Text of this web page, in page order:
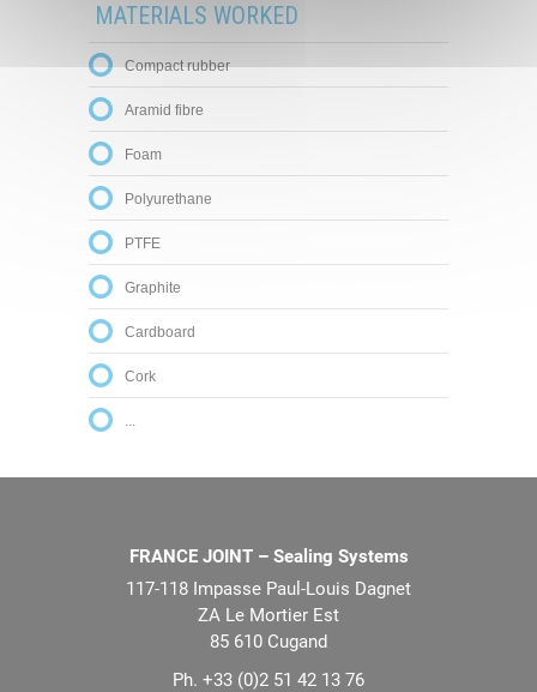
MATERIALS WORKED
Compact rubber
Aramid fibre
Foam
Polyurethane
PTFE
Graphite
Cardboard
Cork
...
FRANCE JOINT – Sealing Systems
117-118 Impasse Paul-Louis Dagnet
ZA Le Mortier Est
85 610 Cugand
Ph. +33 (0)2 51 42 13 76